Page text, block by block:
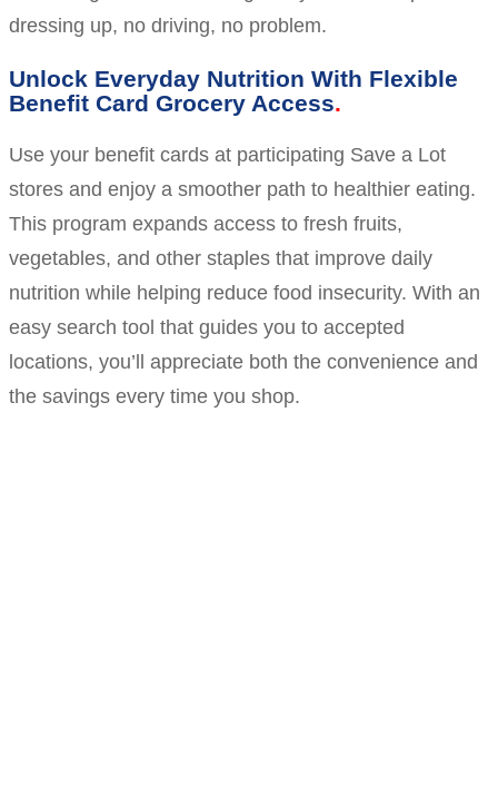
dressing up, no driving, no problem.
Unlock Everyday Nutrition With Flexible
Benefit Card Grocery Access
Use your benefit cards at participating Save a Lot
stores and enjoy a smoother path to healthier eating.
This program expands access to fresh fruits,
vegetables, and other staples that improve daily
nutrition while helping reduce food insecurity. With an
easy search tool that guides you to accepted
locations, you’ll appreciate both the convenience and
the savings every time you shop.